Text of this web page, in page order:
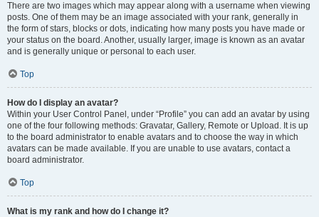
There are two images which may appear along with a username when viewing
posts. One of them may be an image associated with your rank, generally in
the form of stars, blocks or dots, indicating how many posts you have made or
your status on the board. Another, usually larger, image is known as an avatar
and is generally unique or personal to each user.
Top
How do I display an avatar?
Within your User Control Panel, under “Profile” you can add an avatar by using
one of the four following methods: Gravatar, Gallery, Remote or Upload. It is up
to the board administrator to enable avatars and to choose the way in which
avatars can be made available. If you are unable to use avatars, contact a
board administrator.
Top
What is my rank and how do I change it?